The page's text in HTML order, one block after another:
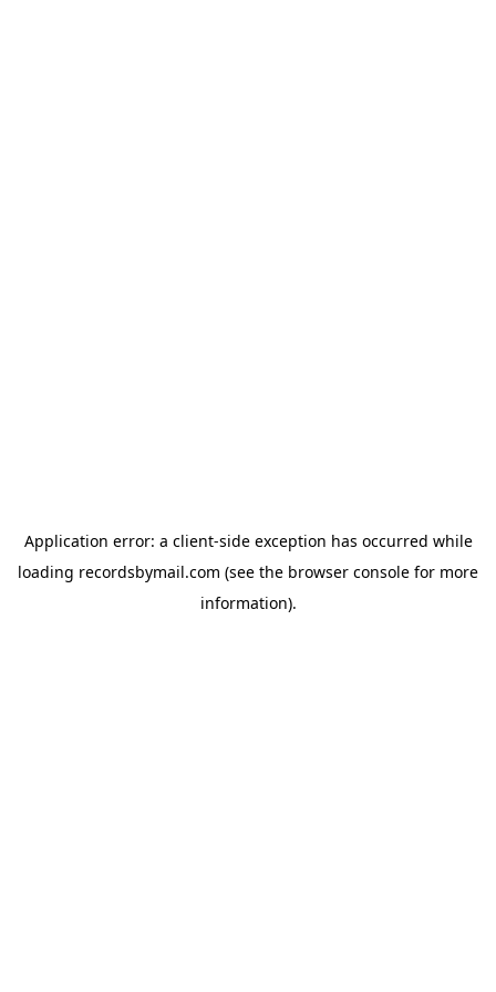
Application error: a client-side exception has occurred while
loading recordsbymail.com (see the browser console for more
information).